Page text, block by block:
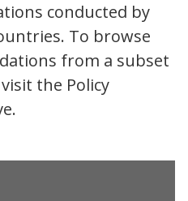
conducted by
To browse
from a subset
the Policy